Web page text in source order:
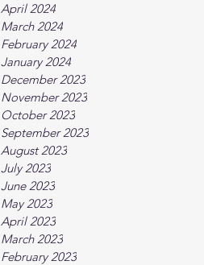
April 2024
March 2024
February 2024
January 2024
December 2023
November 2023
October 2023
September 2023
August 2023
July 2023
June 2023
May 2023
April 2023
March 2023
February 2023